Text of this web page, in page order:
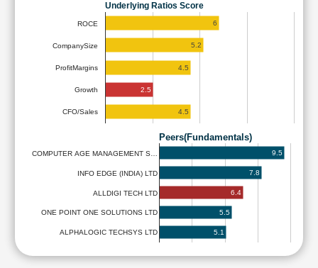
Underlying Ratios Score
ROCE
CompanySize
ProfitMargins
Growth
CFO/Sales
6
5.2
4.5
2.5
4.5
Peers(Fundamentals)
COMPUTER AGE MANAGEMENT S…
INFO EDGE (INDIA) LTD
ALLDIGI TECH LTD
ONE POINT ONE SOLUTIONS LTD
ALPHALOGIC TECHSYS LTD
9.5
7.8
6.4
5.5
5.1